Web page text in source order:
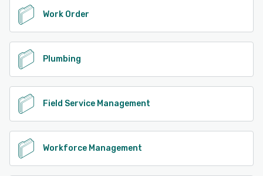
Work Order
Plumbing
Field Service Management
Workforce Management